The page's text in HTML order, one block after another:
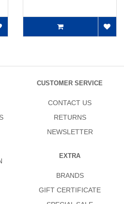
CUSTOMER SERVICE
CONTACT US
RETURNS
NEWSLETTER
EXTRA
BRANDS
GIFT CERTIFICATE